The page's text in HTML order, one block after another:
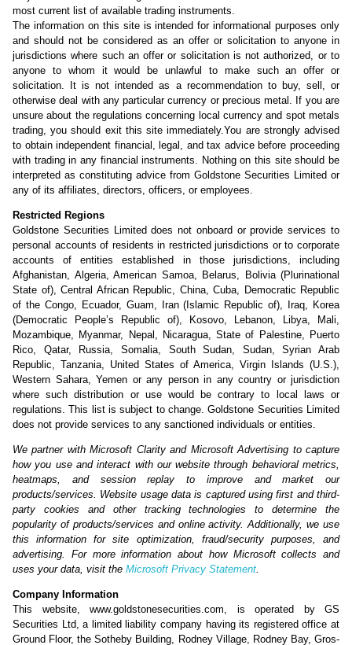
most current list of available trading instruments.
The information on this site is intended for informational purposes only
and should not be considered as an offer or solicitation to anyone in
jurisdictions where such an offer or solicitation is not authorized, or to
anyone to whom it would be unlawful to make such an offer or
solicitation. It is not intended as a recommendation to buy, sell, or
otherwise deal with any particular currency or precious metal. If you are
unsure about the regulations concerning local currency and spot metals
trading, you should exit this site immediately.You are strongly advised
to obtain independent financial, legal, and tax advice before proceeding
with trading in any financial instruments. Nothing on this site should be
interpreted as constituting advice from Goldstone Securities Limited or
any of its affiliates, directors, officers, or employees.
Restricted Regions
Goldstone Securities Limited does not onboard or provide services to
personal accounts of residents in restricted jurisdictions or to corporate
accounts of entities established in those jurisdictions, including
Afghanistan, Algeria, American Samoa, Belarus, Bolivia (Plurinational
State of), Central African Republic, China, Cuba, Democratic Republic
of the Congo, Ecuador, Guam, Iran (Islamic Republic of), Iraq, Korea
(Democratic People’s Republic of), Kosovo, Lebanon, Libya, Mali,
Mozambique, Myanmar, Nepal, Nicaragua, State of Palestine, Puerto
Rico, Qatar, Russia, Somalia, South Sudan, Sudan, Syrian Arab
Republic, Tanzania, United States of America, Virgin Islands (U.S.),
Western Sahara, Yemen or any person in any country or jurisdiction
where such distribution or use would be contrary to local laws or
regulations. This list is subject to change. Goldstone Securities Limited
does not provide services to any sanctioned individuals or entities.
We partner with Microsoft Clarity and Microsoft Advertising to capture
how you use and interact with our website through behavioral metrics,
heatmaps, and session replay to improve and market our
products/services. Website usage data is captured using first and third-
party cookies and other tracking technologies to determine the
popularity of products/services and online activity. Additionally, we use
this information for site optimization, fraud/security purposes, and
advertising. For more information about how Microsoft collects and
uses your data, visit the Microsoft Privacy Statement.
Company Information
This website, www.goldstonesecurities.com, is operated by GS
Securities Ltd, a limited liability company having its registered office at
Ground Floor, the Sotheby Building, Rodney Village, Rodney Bay, Gros-